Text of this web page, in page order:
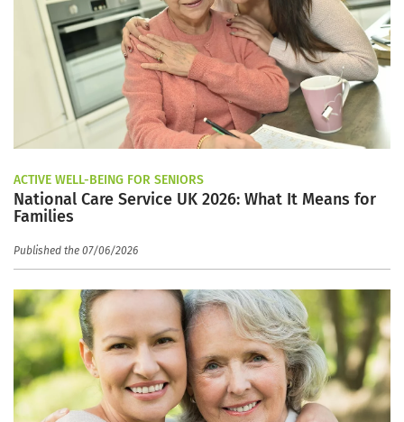
ACTIVE WELL-BEING FOR SENIORS
National Care Service UK 2026: What It Means for
Families
Published the 07/06/2026